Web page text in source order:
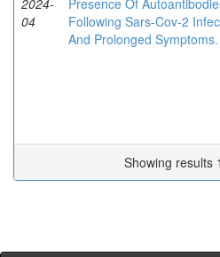
2024-
04
Presence Of
Following Sars-Cov-2
And Prolonged Symptoms.
Showing results